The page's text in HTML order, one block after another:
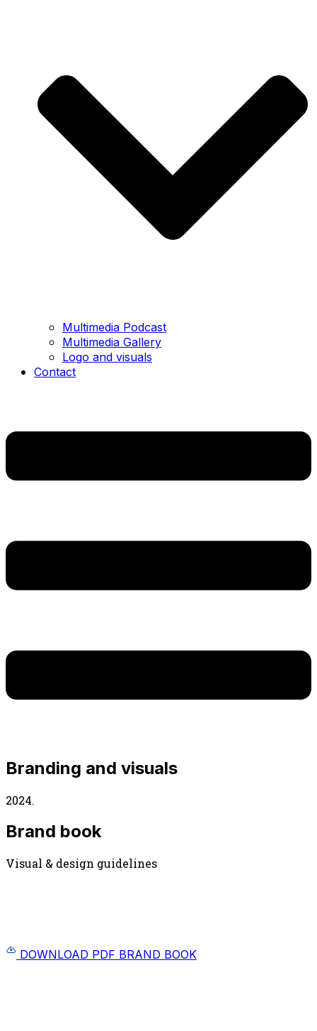
Multimedia Podcast
Multimedia Gallery
Logo and visuals
Contact
Branding and visuals
2024.
Brand book
Visual & design guidelines
DOWNLOAD PDF BRAND BOOK